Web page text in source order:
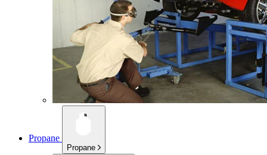
Propane
Propane